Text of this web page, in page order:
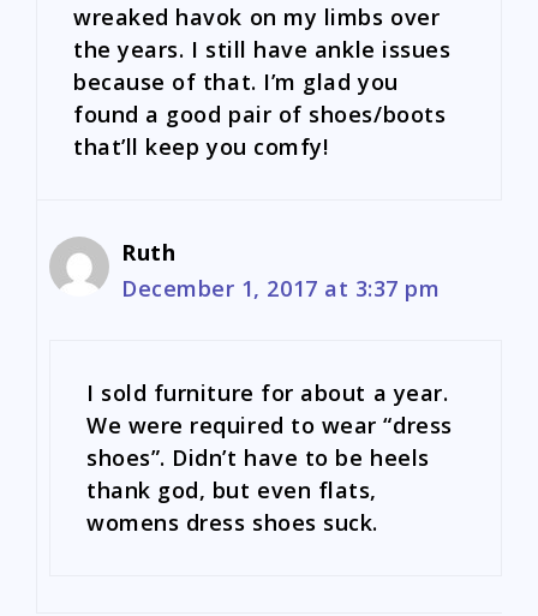
wreaked havok on my limbs over
the years. I still have ankle issues
because of that. I’m glad you
found a good pair of shoes/boots
that’ll keep you comfy!
Ruth
December 1, 2017 at 3:37 pm
I sold furniture for about a year.
We were required to wear “dress
shoes”. Didn’t have to be heels
thank god, but even flats,
womens dress shoes suck.